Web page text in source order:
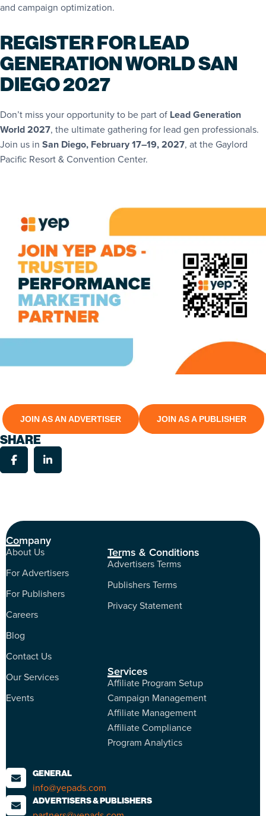
and campaign optimization.
REGISTER FOR LEAD
GENERATION WORLD SAN
DIEGO 2027
Don’t miss your opportunity to be part of Lead Generation
World 2027, the ultimate gathering for lead gen professionals.
Join us in San Diego, February 17–19, 2027, at the Gaylord
Pacific Resort & Convention Center.
JOIN AS AN ADVERTISER JOIN AS A PUBLISHER
SHARE
Company
About Us
For Advertisers
For Publishers
Careers
Blog
Contact Us
Our Services
Events
Terms & Conditions
Advertisers Terms
Publishers Terms
Privacy Statement
Services
Affiliate Program Setup
Campaign Management
Affiliate Management
Affiliate Compliance
Program Analytics
GENERAL
info@yepads.com
ADVERTISERS & PUBLISHERS